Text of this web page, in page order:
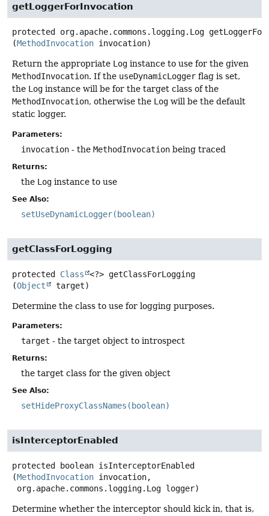
getLoggerForInvocation
protected org.apache.commons.logging.Log
(MethodInvocation invocation)
Return the appropriate Log instance to use for the given
MethodInvocation. If the useDynamicLogger flag is set,
the Log instance will be for the target class of the
MethodInvocation, otherwise the Log will be the default
static logger.
Parameters:
invocation - the MethodInvocation being traced
Returns:
the Log instance to use
See Also:
setUseDynamicLogger(boolean)
getClassForLogging
protected Class <?> getClassForLogging
(Object target)
Determine the class to use for logging purposes.
Parameters:
target - the target object to introspect
Returns:
the target class for the given object
See Also:
setHideProxyClassNames(boolean)
isInterceptorEnabled
protected boolean isInterceptorEnabled
(MethodInvocation invocation,
org.apache.commons.logging.Log logger)
Determine whether the interceptor should kick in, that is,